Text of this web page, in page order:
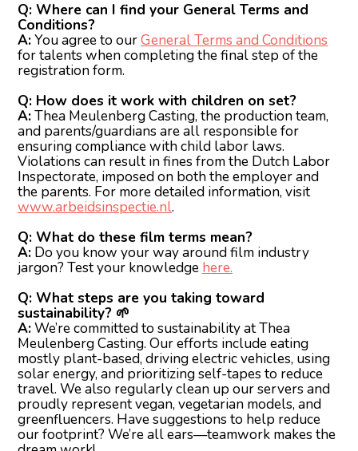
Q: Where can I find your General Terms and
Conditions?
A:You agree to ourGeneral Terms and Conditions
for talents when completing the final step of the
registration form.
Q: How does it work with children on set?
A:Thea Meulenberg Casting, the production team,
and parents/guardians are all responsible for
ensuring compliance with child labor laws.
Violations can result in fines from the Dutch Labor
Inspectorate, imposed on both the employer and
the parents. For more detailed information, visit
www.arbeidsinspectie.nl.
Q: What do these film terms mean?
A: Do you know your way around film industry
jargon? Test your knowledge here.
Q: What steps are you taking toward
sustainability? 🌱
A:We’re committed to sustainability at Thea
Meulenberg Casting. Our efforts include eating
mostly plant-based, driving electric vehicles, using
solar energy, and prioritizing self-tapes to reduce
travel. We also regularly clean up our servers and
proudly represent vegan, vegetarian models, and
greenfluencers. Have suggestions to help reduce
our footprint? We’re all ears—teamwork makes the